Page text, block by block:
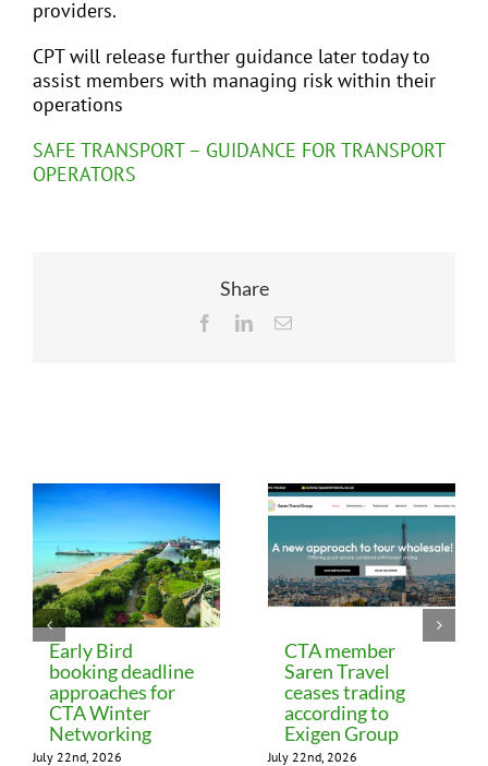
providers.
CPT will release further guidance later today to
assist members with managing risk within their
operations
SAFE TRANSPORT – GUIDANCE FOR TRANSPORT
OPERATORS
Share
FacebookLinkedInEmail
Early Bird
booking deadline
approaches for
CTA Winter
Networking
July 22nd, 2026
CTA member
Saren Travel
ceases trading
according to
Exigen Group
July 22nd, 2026